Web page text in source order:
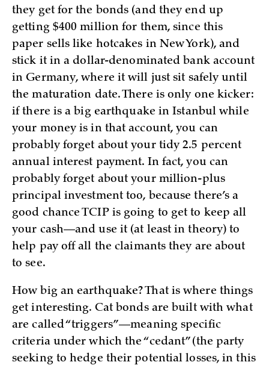
they get for the bonds (and they end up
getting $400 million for them, since this
paper sells like hotcakes in New York), and
stick it in a dollar-denominated bank account
in Germany, where it will just sit safely until
the maturation date. There is only one kicker:
if there is a big earthquake in Istanbul while
your money is in that account, you can
probably forget about your tidy 2.5 percent
annual interest payment. In fact, you can
probably forget about your million-plus
principal investment too, because there’s a
good chance TCIP is going to get to keep all
your cash—and use it (at least in theory) to
help pay off all the claimants they are about
to see.
How big an earthquake? That is where things
get interesting. Cat bonds are built with what
are called “triggers”—meaning specific
criteria under which the “cedant” (the party
seeking to hedge their potential losses, in this